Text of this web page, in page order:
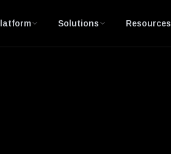
Solutions Resources